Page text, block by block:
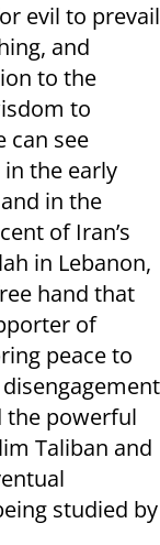
evil to prevail
and
to the
to
can see
the early
in the
of Iran’s
in Lebanon,
hand that
of
peace to
the powerful
Taliban and
studied by